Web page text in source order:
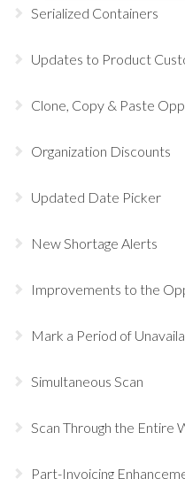
Serialized Containers
Updates to Product
Clone, Copy & Paste
Organization Discounts
Updated Date Picker
New Shortage Alerts
Improvements to the
Mark a Period of
Simultaneous Scan
Scan Through the Entire
Part-Invoicing